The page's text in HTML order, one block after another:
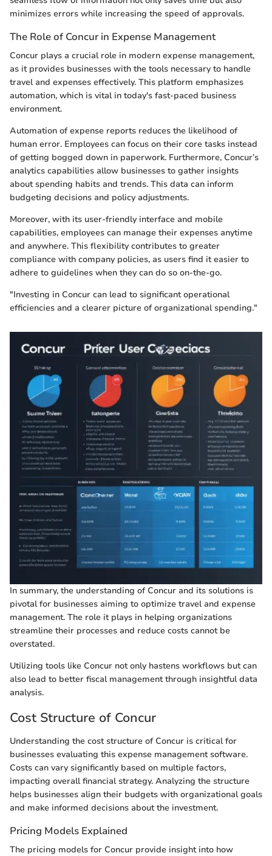
minimizes errors while increasing the speed of approvals.
The Role of Concur in Expense Management
Concur plays a crucial role in modern expense management,
as it provides businesses with the tools necessary to handle
travel and expenses effectively. This platform emphasizes
automation, which is vital in today's fast-paced business
environment.
Automation of expense reports reduces the likelihood of
human error. Employees can focus on their core tasks instead
of getting bogged down in paperwork. Furthermore, Concur’s
analytics capabilities allow businesses to gather insights
about spending habits and trends. This data can inform
budgeting decisions and policy adjustments.
Moreover, with its user-friendly interface and mobile
capabilities, employees can manage their expenses anytime
and anywhere. This flexibility contributes to greater
compliance with company policies, as users find it easier to
adhere to guidelines when they can do so on-the-go.
"Investing in Concur can lead to significant operational
efficiencies and a clearer picture of organizational spending."
In summary, the understanding of Concur and its solutions is
pivotal for businesses aiming to optimize travel and expense
management. The role it plays in helping organizations
streamline their processes and reduce costs cannot be
overstated.
Utilizing tools like Concur not only hastens workflows but can
also lead to better fiscal management through insightful data
analysis.
Cost Structure of Concur
Understanding the cost structure of Concur is critical for
businesses evaluating this expense management software.
Costs can vary significantly based on multiple factors,
impacting overall financial strategy. Analyzing the structure
helps businesses align their budgets with organizational goals
and make informed decisions about the investment.
Pricing Models Explained
The pricing models for Concur provide insight into how